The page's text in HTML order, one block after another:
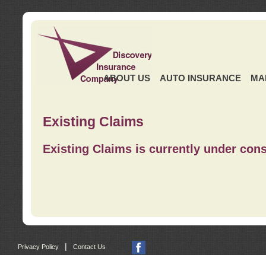
ABOUT US AUTO INSURANCE
Existing Claims
Existing Claims is currently under
Privacy Policy Contact Us